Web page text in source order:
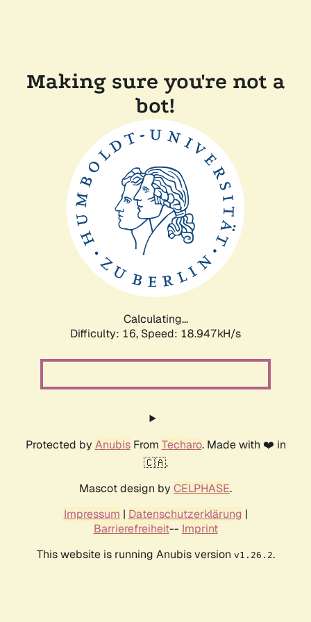
Making sure you're not a
bot!
Calculating...
Difficulty: 16, Speed: 18.947kH/s
Protected by AnubisFrom Techaro. Made with ❤️ in
🇨🇦.
Mascot design by CELPHASE.
Impressum | Datenschutzerklärung |
Barrierefreiheit-- Imprint
This website is running Anubis version v1.26.2.